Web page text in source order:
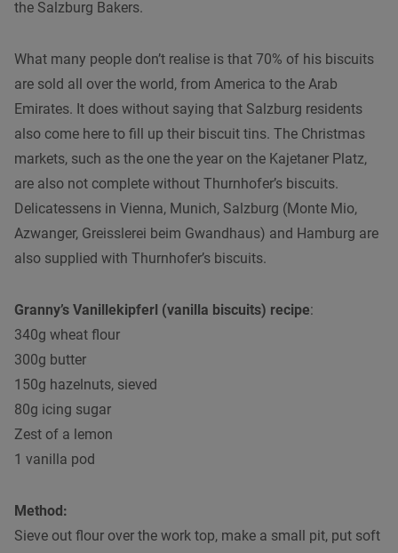
the Salzburg Bakers.
What many people don’t realise is that 70% of his biscuits
are sold all over the world, from America to the Arab
Emirates. It does without saying that Salzburg residents
also come here to fill up their biscuit tins. The Christmas
markets, such as the one the year on the Kajetaner Platz,
are also not complete without Thurnhofer’s biscuits.
Delicatessens in Vienna, Munich, Salzburg (Monte Mio,
Azwanger, Greisslerei beim Gwandhaus) and Hamburg are
also supplied with Thurnhofer’s biscuits.
Granny’s Vanillekipferl (vanilla biscuits) recipe:
340g wheat flour
300g butter
150g hazelnuts, sieved
80g icing sugar
Zest of a lemon
1 vanilla pod
Method:
Sieve out flour over the work top, make a small pit, put soft